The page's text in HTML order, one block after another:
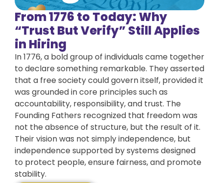
From 1776 to Today: Why
“Trust But Verify” Still Applies
in Hiring
In 1776, a bold group of individuals came together
to declare something remarkable. They asserted
that a free society could govern itself, provided it
was grounded in core principles such as
accountability, responsibility, and trust. The
Founding Fathers recognized that freedom was
not the absence of structure, but the result of it.
Their vision was not simply independence, but
independence supported by systems designed
to protect people, ensure fairness, and promote
stability.